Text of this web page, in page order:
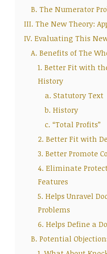
B. The Numerator
III. The New Theory:
IV. Evaluating This
A. Benefits of The
1. Better Fit with
History
a. Statutory Text
b. History
c. “Total Profits”
2. Better Fit with
3. Better Promote
4. Eliminate
Features
5. Helps Unravel
Problems
6. Helps Define a
B. Potential